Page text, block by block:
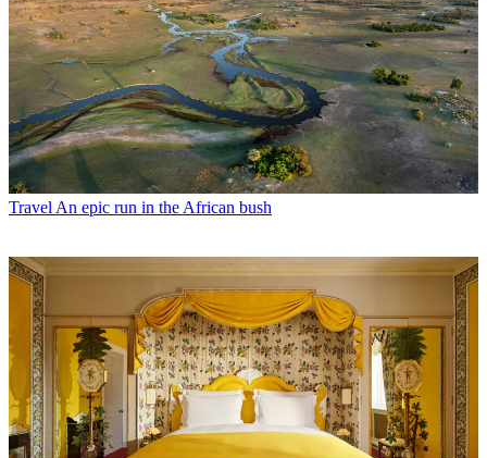
TravelAn epic run in the African bush